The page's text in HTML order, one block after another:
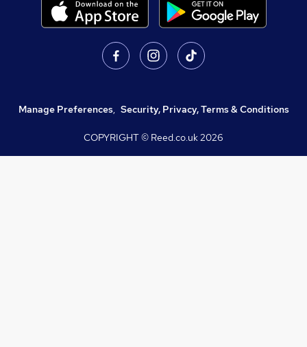
Manage Preferences, Security, Privacy, Terms & Conditions
COPYRIGHT © Reed.co.uk2026